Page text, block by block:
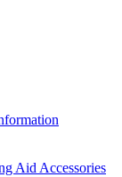
Aid Accessories